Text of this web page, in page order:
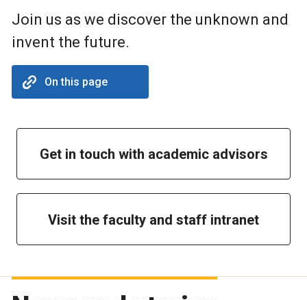
Join us as we discover the unknown and
invent the future.
On this page
Get in touch with academic advisors
Visit the faculty and staff intranet